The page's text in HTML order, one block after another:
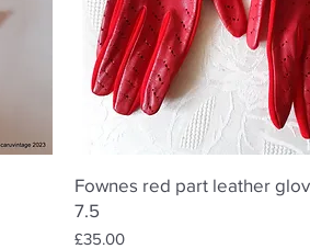
Quick View
Fownes red part leather
7.5
Price
£35.00